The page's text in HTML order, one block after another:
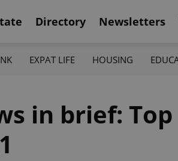
Directory Newsletters
EXPAT LIFE HOUSING
in brief: